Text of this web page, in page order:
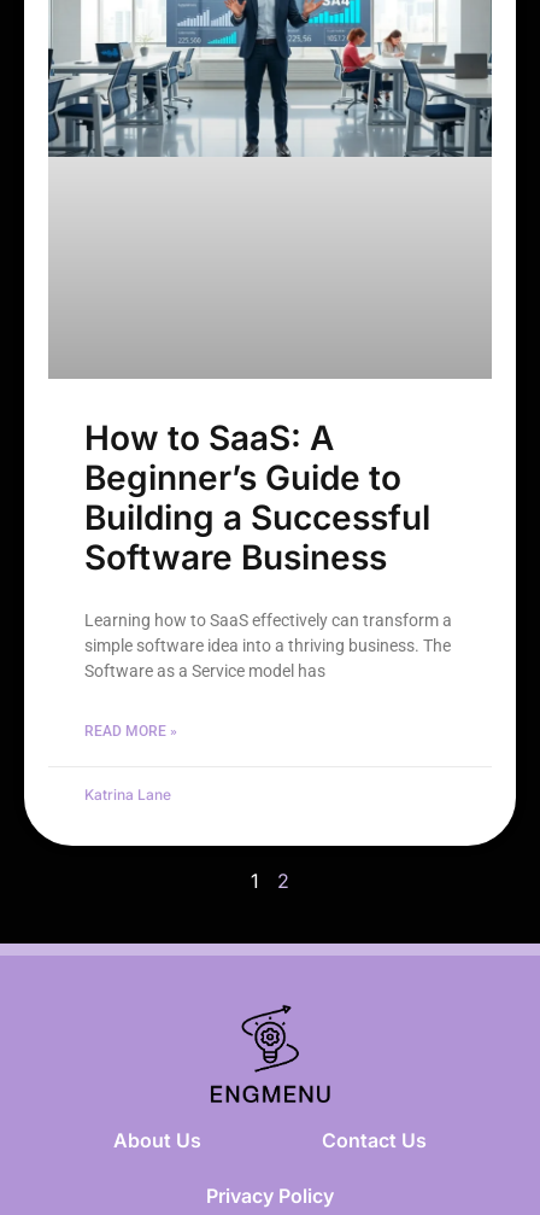
How to SaaS: A
Beginner’s Guide to
Building a Successful
Software Business
Learning how to SaaS effectively can transform a
simple software idea into a thriving business. The
Software as a Service model has
READ MORE »
Katrina Lane
1 2
About Us Contact Us
Privacy Policy